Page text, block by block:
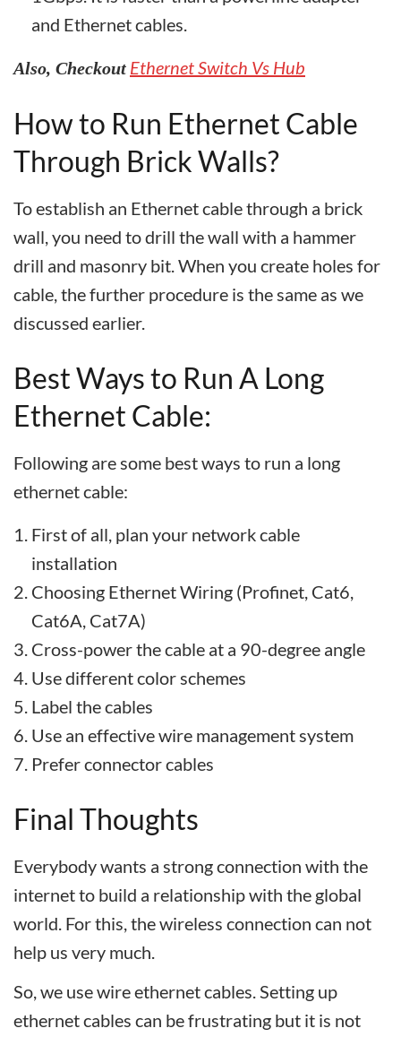
and Ethernet cables.
Also, Checkout Ethernet Switch Vs Hub
How to Run Ethernet Cable
Through Brick Walls?
To establish an Ethernet cable through a brick
wall, you need to drill the wall with a hammer
drill and masonry bit. When you create holes for
cable, the further procedure is the same as we
discussed earlier.
Best Ways to Run A Long
Ethernet Cable:
Following are some best ways to run a long
ethernet cable:
First of all, plan your network cable
installation
Choosing Ethernet Wiring (Profinet, Cat6,
Cat6A, Cat7A)
Cross-power the cable at a 90-degree angle
Use different color schemes
Label the cables
Use an effective wire management system
Prefer connector cables
Final Thoughts
Everybody wants a strong connection with the
internet to build a relationship with the global
world. For this, the wireless connection can not
help us very much.
So, we use wire ethernet cables. Setting up
ethernet cables can be frustrating but it is not